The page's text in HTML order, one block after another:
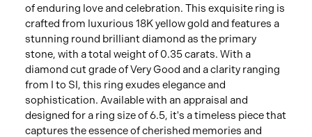
of enduring love and celebration. This exquisite ring is
crafted from luxurious 18K yellow gold and features a
stunning round brilliant diamond as the primary
stone, with a total weight of 0.35 carats. With a
diamond cut grade of Very Good and a clarity ranging
from I to SI, this ring exudes elegance and
sophistication. Available with an appraisal and
designed for a ring size of 6.5, it's a timeless piece that
captures the essence of cherished memories and